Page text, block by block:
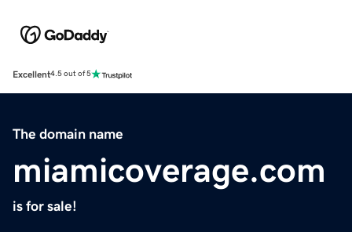
Excellent4.5 out of 5
The domain name
miamicoverage.com
is for sale!